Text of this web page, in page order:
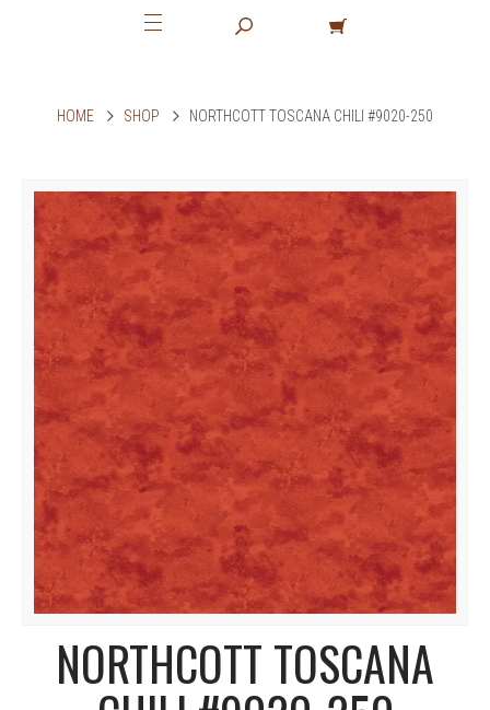
HOME SHOP NORTHCOTT TOSCANA CHILI #9020-250
NORTHCOTT TOSCANA